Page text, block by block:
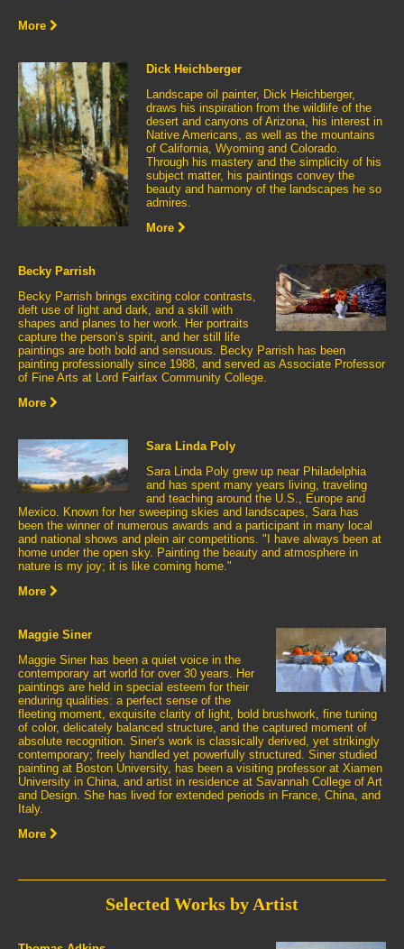
More
Dick Heichberger
Landscape oil painter, Dick Heichberger,
draws his inspiration from the wildlife of the
desert and canyons of Arizona, his interest in
Native Americans, as well as the mountains
of California, Wyoming and Colorado.
Through his mastery and the simplicity of his
subject matter, his paintings convey the
beauty and harmony of the landscapes he so
admires.
More
Becky Parrish
Becky Parrish brings exciting color contrasts,
deft use of light and dark, and a skill with
shapes and planes to her work. Her portraits
capture the person’s spirit, and her still life
paintings are both bold and sensuous. Becky Parrish has been
painting professionally since 1988, and served as Associate Professor
of Fine Arts at Lord Fairfax Community College.
More
Sara Linda Poly
Sara Linda Poly grew up near Philadelphia
and has spent many years living, traveling
and teaching around the U.S., Europe and
Mexico. Known for her sweeping skies and landscapes, Sara has
been the winner of numerous awards and a participant in many local
and national shows and plein air competitions. "I have always been at
home under the open sky. Painting the beauty and atmosphere in
nature is my joy; it is like coming home."
More
Maggie Siner
Maggie Siner has been a quiet voice in the
contemporary art world for over 30 years. Her
paintings are held in special esteem for their
enduring qualities: a perfect sense of the
fleeting moment, exquisite clarity of light, bold brushwork, fine tuning
of color, delicately balanced structure, and the captured moment of
absolute recognition. Siner's work is classically derived, yet strikingly
contemporary; freely handled yet powerfully structured. Siner studied
painting at Boston University, has been a visiting professor at Xiamen
University in China, and artist in residence at Savannah College of Art
and Design. She has lived for extended periods in France, China, and
Italy.
More
Selected Works by Artist